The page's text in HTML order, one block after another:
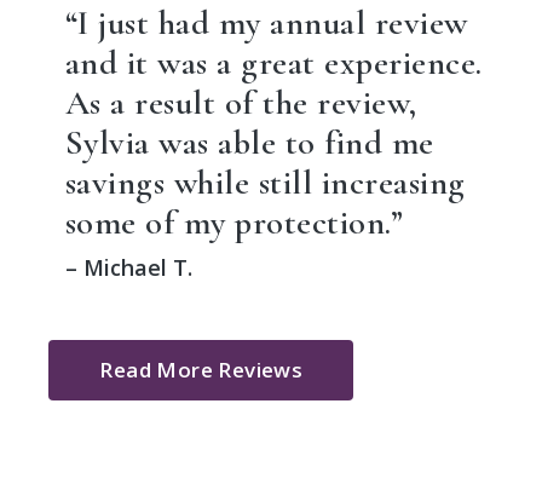
“I just had my annual review
and it was a great experience.
As a result of the review,
Sylvia was able to find me
savings while still increasing
some of my protection.”
– Michael T.
Read More Reviews